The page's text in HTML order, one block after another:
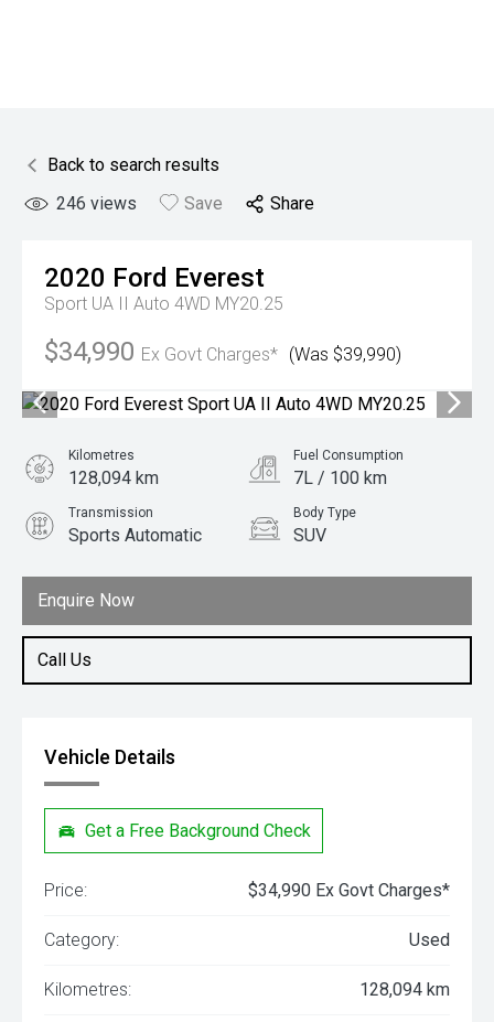
Back to search results
246 views Save Share
2020 Ford Everest
Sport UA II Auto 4WD MY20.25
$34,990 Ex Govt Charges* (Was $39,990)
Enquire Now
Call Us
Kilometres
128,094 km
Fuel Consumption
7L / 100 km
Transmission
Sports Automatic
Body Type
SUV
2.0L Diesel
Vehicle Details
Get a Free Background Check
Price: $34,990 Ex Govt Charges*
Category: Used
Kilometres: 128,094 km